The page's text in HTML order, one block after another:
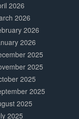
2026
2026
2026
2026
2025
2025
2025
2025
2025
2025